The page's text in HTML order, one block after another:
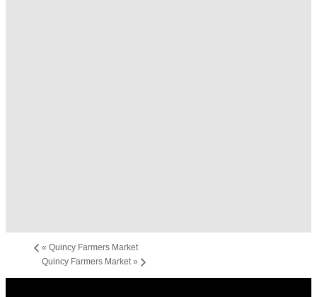
« Quincy Farmers Market
Quincy Farmers Market»